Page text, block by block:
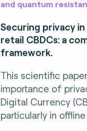
and quantum
Securing privacy
retail CBDCs: a
framework.
This scientific
importance of
Digital Currency
particularly in